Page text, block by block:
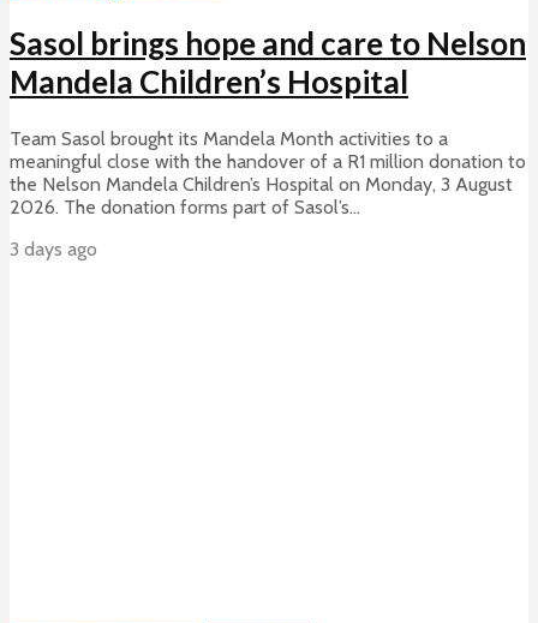
Sasol brings hope and care to Nelson
Mandela Children’s Hospital
Team Sasol brought its Mandela Month activities to a
meaningful close with the handover of a R1 million donation to
the Nelson Mandela Children’s Hospital on Monday, 3 August
2026. The donation forms part of Sasol’s...
3 days ago